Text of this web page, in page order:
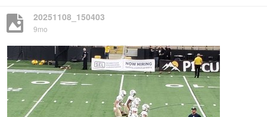
20251108_150403
9mo